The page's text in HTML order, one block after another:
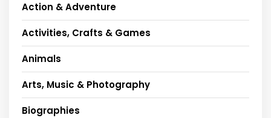
Action & Adventure
Activities, Crafts & Games
Animals
Arts, Music & Photography
Biographies